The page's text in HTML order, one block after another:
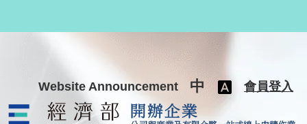
Website Announcement 中 會員登入
公司與商業及有限合夥一站式線